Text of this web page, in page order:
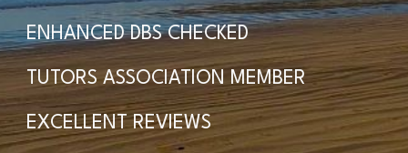
ENHANCED DBS CHECKED
TUTORS ASSOCIATION MEMBER
EXCELLENT REVIEWS